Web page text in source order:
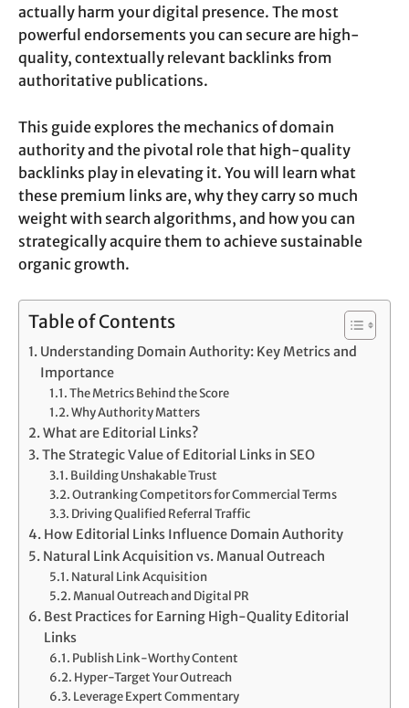
actually harm your digital presence. The most
powerful endorsements you can secure are high-
quality, contextually relevant backlinks from
authoritative publications.
This guide explores the mechanics of domain
authority and the pivotal role that high-quality
backlinks play in elevating it. You will learn what
these premium links are, why they carry so much
weight with search algorithms, and how you can
strategically acquire them to achieve sustainable
organic growth.
Table of Contents
Understanding Domain Authority: Key Metrics and
Importance
The Metrics Behind the Score
Why Authority Matters
What are Editorial Links?
The Strategic Value of Editorial Links in SEO
Building Unshakable Trust
Outranking Competitors for Commercial Terms
Driving Qualified Referral Traffic
How Editorial Links Influence Domain Authority
Natural Link Acquisition vs. Manual Outreach
Natural Link Acquisition
Manual Outreach and Digital PR
Best Practices for Earning High-Quality Editorial
Links
Publish Link-Worthy Content
Hyper-Target Your Outreach
Leverage Expert Commentary